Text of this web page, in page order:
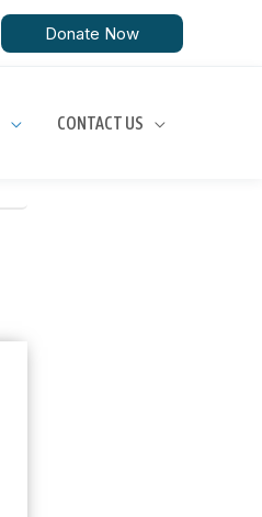
Donate Now
CONTACT US